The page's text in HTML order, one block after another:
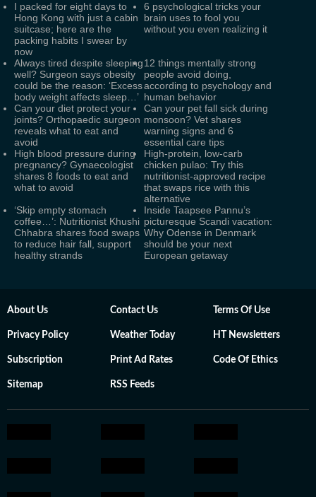
I packed for eight days to
Hong Kong with just a cabin
suitcase; here are the
packing habits I swear by
now
6 psychological tricks your
brain uses to fool you
without you even realizing it
Always tired despite sleeping
well? Surgeon says obesity
could be the reason: ‘Excess
body weight affects sleep…’
12 things mentally strong
people avoid doing,
according to psychology and
human behavior
Can your diet protect your
joints? Orthopaedic surgeon
reveals what to eat and
avoid
Can your pet fall sick during
monsoon? Vet shares
warning signs and 6
essential care tips
High blood pressure during
pregnancy? Gynaecologist
shares 8 foods to eat and
what to avoid
High-protein, low-carb
chicken pulao: Try this
nutritionist-approved recipe
that swaps rice with this
alternative
‘Skip empty stomach
coffee…’: Nutritionist Khushi
Chhabra shares food swaps
to reduce hair fall, support
healthy strands
Inside Taapsee Pannu’s
picturesque Scandi vacation:
Why Odense in Denmark
should be your next
European getaway
About Us Contact Us Terms Of Use
Privacy Policy Weather Today HT Newsletters
Subscription Print Ad Rates Code Of Ethics
Sitemap RSS Feeds